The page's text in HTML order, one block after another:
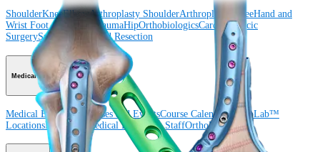
ShoulderKneeElbow Arthroplasty ShoulderArthroplasty KneeHand and
Wrist Foot and AnkleTraumaHipOrthobiologicsCardiothoracic
SurgerySpine Imaging and Resection
Medical Education
Medical Education Courses and EventsCourse CalendarArthroLab™
LocationsMeet Our Medical Education StaffOrthoPedia